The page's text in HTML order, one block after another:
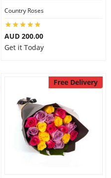
Country Roses
AUD 200.00
Get it Today
Free Delivery